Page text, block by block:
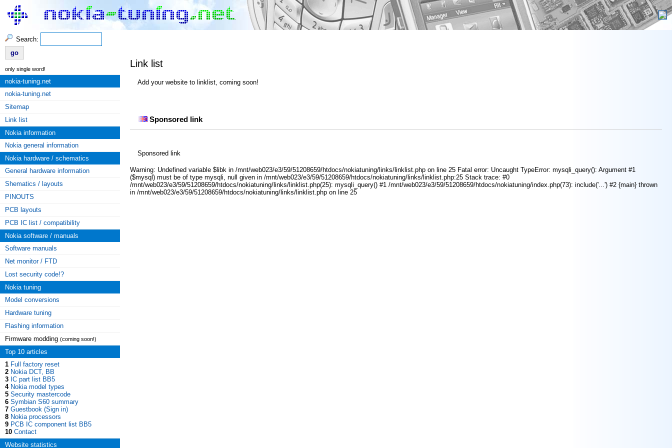
Search:
only single word!
nokia-tuning.net
nokia-tuning.net
Sitemap
Link list
Nokia information
Nokia general information
Nokia hardware / schematics
General hardware information
Shematics / layouts
PINOUTS
PCB layouts
PCB IC list / compatibility
Nokia software / manuals
Software manuals
Net monitor / FTD
Lost security code!?
Nokia tuning
Model conversions
Hardware tuning
Flashing information
Firmware modding (coming soon!)
Top 10 articles
1 Full factory reset
2 Nokia DCT, BB
3 IC part list BB5
4 Nokia model types
5 Security mastercode
6 Symbian S60 summary
7 Guestbook (Sign in)
8 Nokia processors
9 PCB IC component list BB5
10 Contact
Website statistics
Link list
Add your website to linklist, coming soon!
Sponsored link
Sponsored link
Warning: Undefined variable $libk in /mnt/web023/e3/59/51208659/htdocs/nokiatuning/links/linklist.php on line 25 Fatal error: Uncaught TypeError: mysqli_query(): Argument #1
($mysql) must be of type mysqli, null given in /mnt/web023/e3/59/51208659/htdocs/nokiatuning/links/linklist.php:25 Stack trace: #0
/mnt/web023/e3/59/51208659/htdocs/nokiatuning/links/linklist.php(25): mysqli_query() #1 /mnt/web023/e3/59/51208659/htdocs/nokiatuning/index.php(73): include('...') #2 {main} thrown
in /mnt/web023/e3/59/51208659/htdocs/nokiatuning/links/linklist.php on line 25